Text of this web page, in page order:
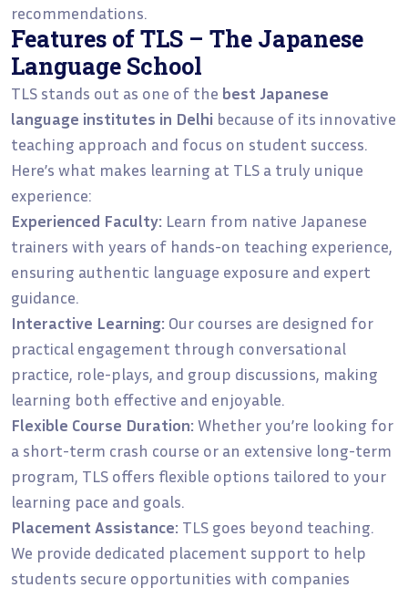
recommendations.
Features of TLS – The Japanese
Language School
TLS stands out as one of the best Japanese
language institutes in Delhi because of its innovative
teaching approach and focus on student success.
Here’s what makes learning at TLS a truly unique
experience:
Experienced Faculty: Learn from native Japanese
trainers with years of hands-on teaching experience,
ensuring authentic language exposure and expert
guidance.
Interactive Learning: Our courses are designed for
practical engagement through conversational
practice, role-plays, and group discussions, making
learning both effective and enjoyable.
Flexible Course Duration: Whether you’re looking for
a short-term crash course or an extensive long-term
program, TLS offers flexible options tailored to your
learning pace and goals.
Placement Assistance: TLS goes beyond teaching.
We provide dedicated placement support to help
students secure opportunities with companies